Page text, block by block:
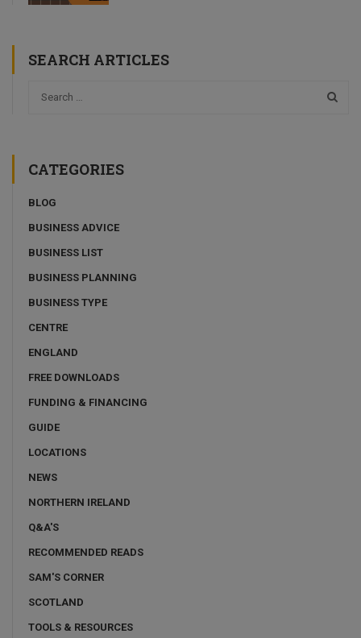
SEARCH ARTICLES
CATEGORIES
BLOG
BUSINESS ADVICE
BUSINESS LIST
BUSINESS PLANNING
BUSINESS TYPE
CENTRE
ENGLAND
FREE DOWNLOADS
FUNDING & FINANCING
GUIDE
LOCATIONS
NEWS
NORTHERN IRELAND
Q&A'S
RECOMMENDED READS
SAM'S CORNER
SCOTLAND
TOOLS & RESOURCES